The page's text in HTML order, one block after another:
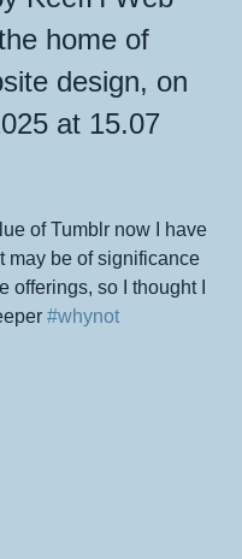
home of
design, on
at 15.07
of Tumblr now I have
may be of significance
offerings, so I thought I
#whynot